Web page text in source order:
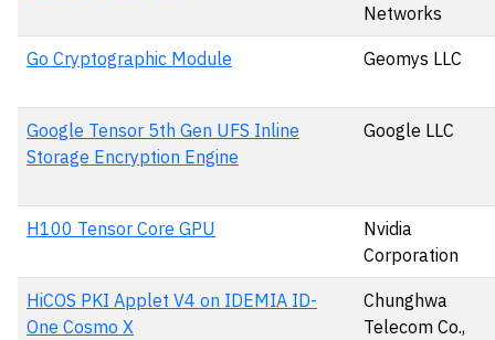
Networks
Go Cryptographic Module Geomys LLC
Google Tensor 5th Gen UFS Inline
Storage Encryption Engine
Google LLC
H100 Tensor Core GPU
Nvidia
Corporation
HiCOS PKI Applet V4 on IDEMIA ID-
One Cosmo X
Chunghwa
Telecom Co.,